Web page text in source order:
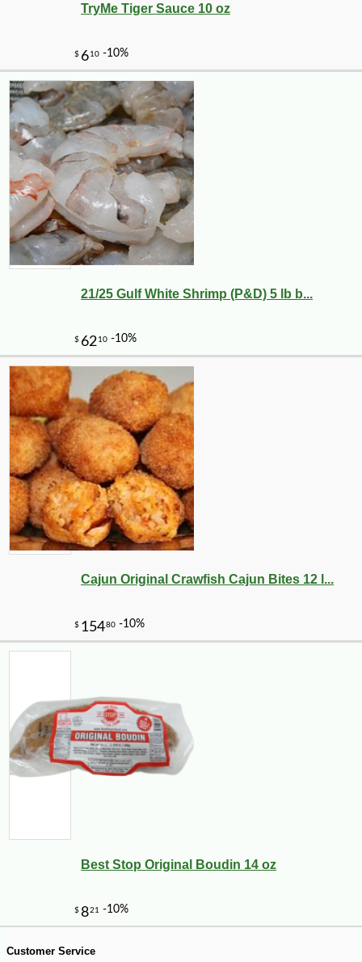
TryMe Tiger Sauce 10 oz
21/25 Gulf White Shrimp (P&D) 5 lb b...
Cajun Original Crawfish Cajun Bites 12 l...
Best Stop Original Boudin 14 oz
Customer Service